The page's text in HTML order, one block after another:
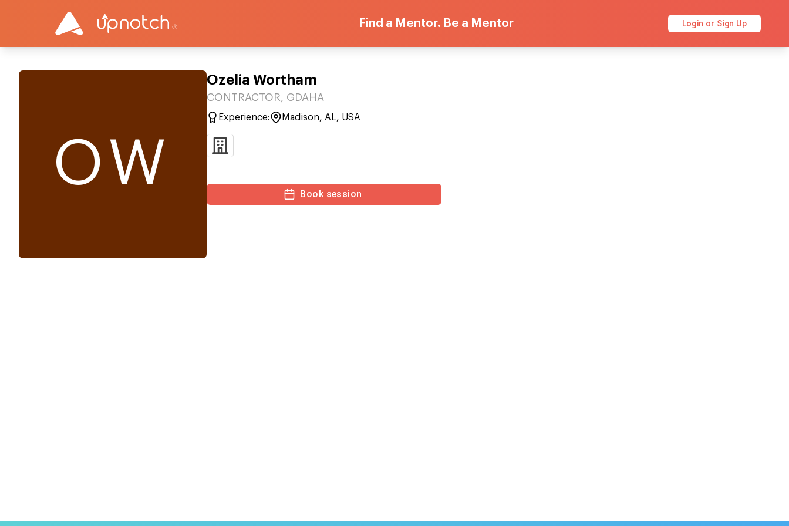
Find a Mentor. Be a Mentor Login or Sign Up
OW
Ozelia Wortham
CONTRACTOR, GDAHA
Experience: Madison, AL, USA
Book session